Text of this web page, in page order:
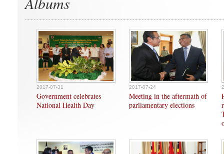
2017-07-31
Government celebrates
National Health Day
2017-07-24
Meeting in the aftermath of
parliamentary elections